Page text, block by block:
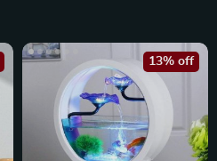
13% off